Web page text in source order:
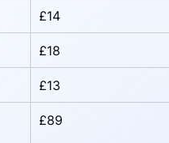
£14
£18
£13
£89